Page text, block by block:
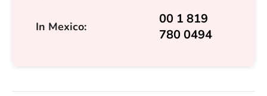
In Mexico:
00 1 819
780 0494